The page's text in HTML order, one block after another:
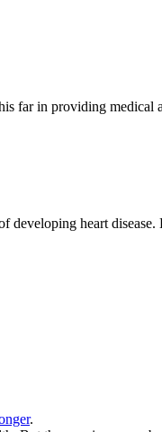
far in providing medical
heart disease.
.